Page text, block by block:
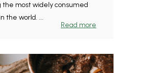
the most widely consumed
the world. ...
Read more